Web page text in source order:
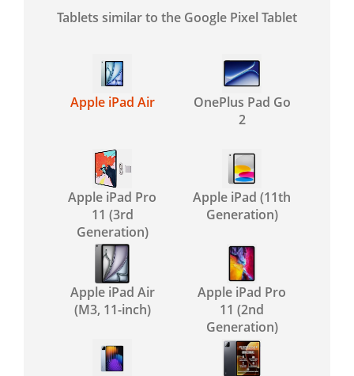
Tablets similar to the Google Pixel Tablet
Apple iPad Air
OnePlus Pad Go
2
Apple iPad Pro
11 (3rd
Generation)
Apple iPad (11th
Generation)
Apple iPad Air
(M3, 11-inch)
Apple iPad Pro
11 (2nd
Generation)